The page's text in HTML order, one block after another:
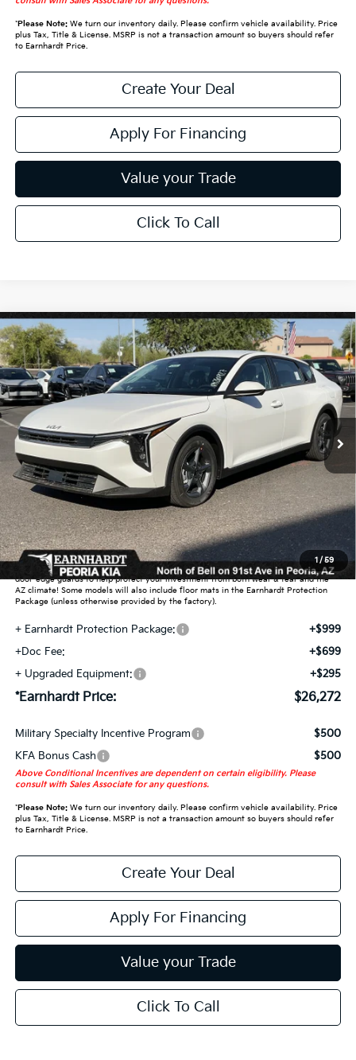
*Please Note:We turn our inventory daily. Please confirm vehicle availability. Price
plus Tax, Title & License. MSRP is not a transaction amount so buyers should refer
to Earnhardt Price.
Create Your Deal
Apply For Financing
Value your Trade
Click To Call
1 / 59
2026Kia K4 LXS
Special Offer
VIN:3KPFT4DE3TE376508Stock: PK260927
In Stock Int.
$26,272
*EARNHARDT PRICE:
Less
MSRP:
$25,030
Dealer Discount:
-$751
Adjusted Sub-Total
$24,279
Earnhardt Protection Package added: Lifetime Guaranteed Window Tint for
maximum heat & UV protection, plus thermo-plastic handle-cup protectors and
door-edge guards to help protect your investment from both wear & tear and the
AZ climate! Some models will also include floor mats in the Earnhardt Protection
Package (unless otherwise provided by the factory).
+ Earnhardt Protection Package:
+$999
+Doc Fee:
+$699
+ Upgraded Equipment:
+$295
*Earnhardt Price: $26,272
Military Specialty Incentive Program
$500
KFA Bonus Cash
$500
Above Conditional Incentives are dependent on certain eligibility. Please
consult with Sales Associate for any questions.
*Please Note:We turn our inventory daily. Please confirm vehicle availability. Price
plus Tax, Title & License. MSRP is not a transaction amount so buyers should refer
to Earnhardt Price.
Create Your Deal
Apply For Financing
Value your Trade
Click To Call
Compare Vehicle